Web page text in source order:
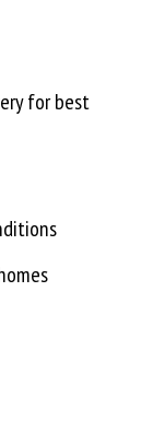
for best